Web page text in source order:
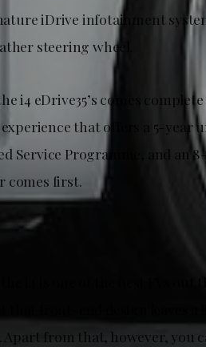
iDrive infotainment
steering wheel.
i4 eDrive35’s comes
that offers a 5-year
Service Programme, and an 8-
comes first.
i4 is one of the best EVs out
that front-end design leaves a
from that, however, you